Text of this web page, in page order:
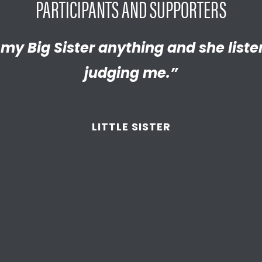
PARTICIPANTS AND SUPPORTERS
Big Sister anything and she
judging me.”
LITTLE SISTER
has helped me discover
proud of the empathetic and
We’re so thankful that BBBS